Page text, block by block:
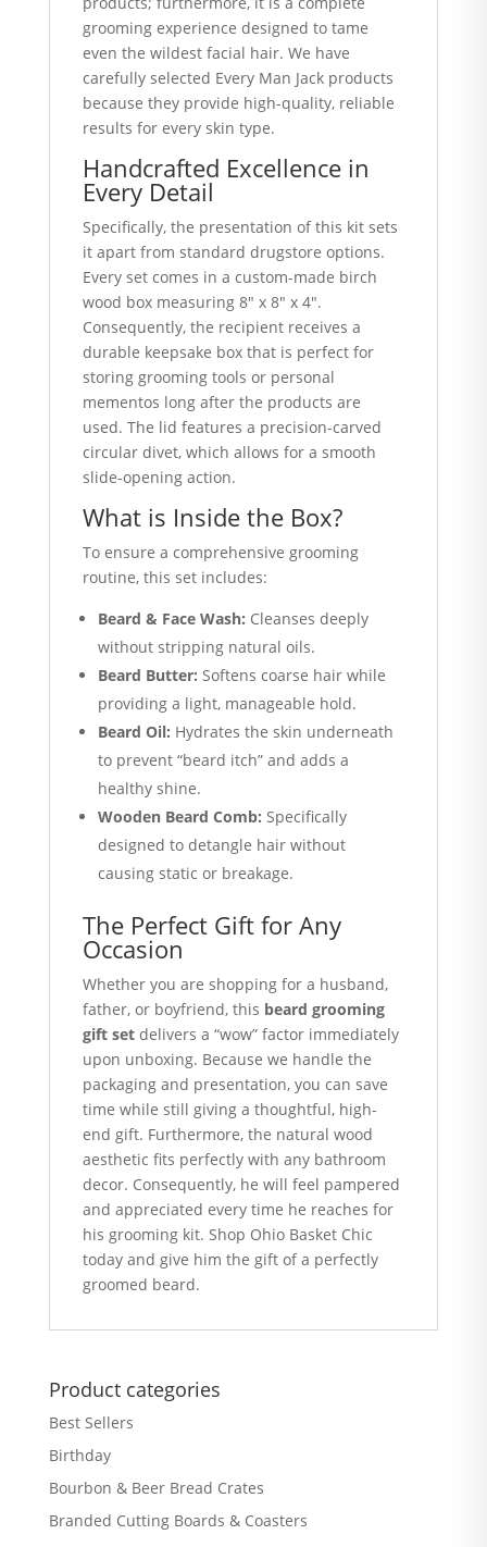
grooming experience designed to tame
even the wildest facial hair. We have
carefully selected Every Man Jack products
because they provide high-quality, reliable
results for every skin type.
Handcrafted Excellence in
Every Detail
Specifically, the presentation of this kit sets
it apart from standard drugstore options.
Every set comes in a custom-made birch
wood box measuring 8″ x 8″ x 4″.
Consequently, the recipient receives a
durable keepsake box that is perfect for
storing grooming tools or personal
mementos long after the products are
used. The lid features a precision-carved
circular divet, which allows for a smooth
slide-opening action.
What is Inside the Box?
To ensure a comprehensive grooming
routine, this set includes:
Beard & Face Wash: Cleanses deeply
without stripping natural oils.
Beard Butter: Softens coarse hair while
providing a light, manageable hold.
Beard Oil: Hydrates the skin underneath
to prevent “beard itch” and adds a
healthy shine.
Wooden Beard Comb: Specifically
designed to detangle hair without
causing static or breakage.
The Perfect Gift for Any
Occasion
Whether you are shopping for a husband,
father, or boyfriend, this beard grooming
gift setdelivers a “wow” factor immediately
upon unboxing. Because we handle the
packaging and presentation, you can save
time while still giving a thoughtful, high-
end gift. Furthermore, the natural wood
aesthetic fits perfectly with any bathroom
decor. Consequently, he will feel pampered
and appreciated every time he reaches for
his grooming kit. Shop Ohio Basket Chic
today and give him the gift of a perfectly
groomed beard.
Product categories
Best Sellers
Birthday
Bourbon & Beer Bread Crates
Branded Cutting Boards & Coasters